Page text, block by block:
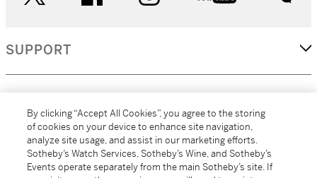
SUPPORT
MORE...
By clicking “Accept All Cookies”, you agree to the storing
of cookies on your device to enhance site navigation,
analyze site usage, and assist in our marketing efforts.
Sotheby’s Watch Services, Sotheby’s Wine, and Sotheby’s
Events operate separately from the main Sotheby’s site. If